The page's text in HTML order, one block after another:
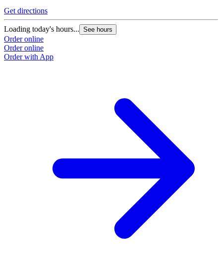
Get directions
Loading today's hours... See hours
Order online
Order online
Order with App